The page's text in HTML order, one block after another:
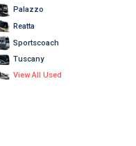
Palazzo
Reatta
Sportscoach
Tuscany
View All Used